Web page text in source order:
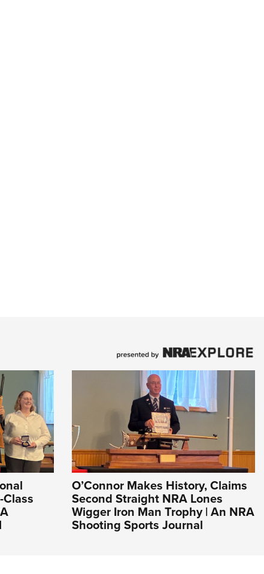
O’Connor Makes History, Claims
Second Straight NRA Lones
Wigger Iron Man Trophy | An NRA
Shooting Sports Journal